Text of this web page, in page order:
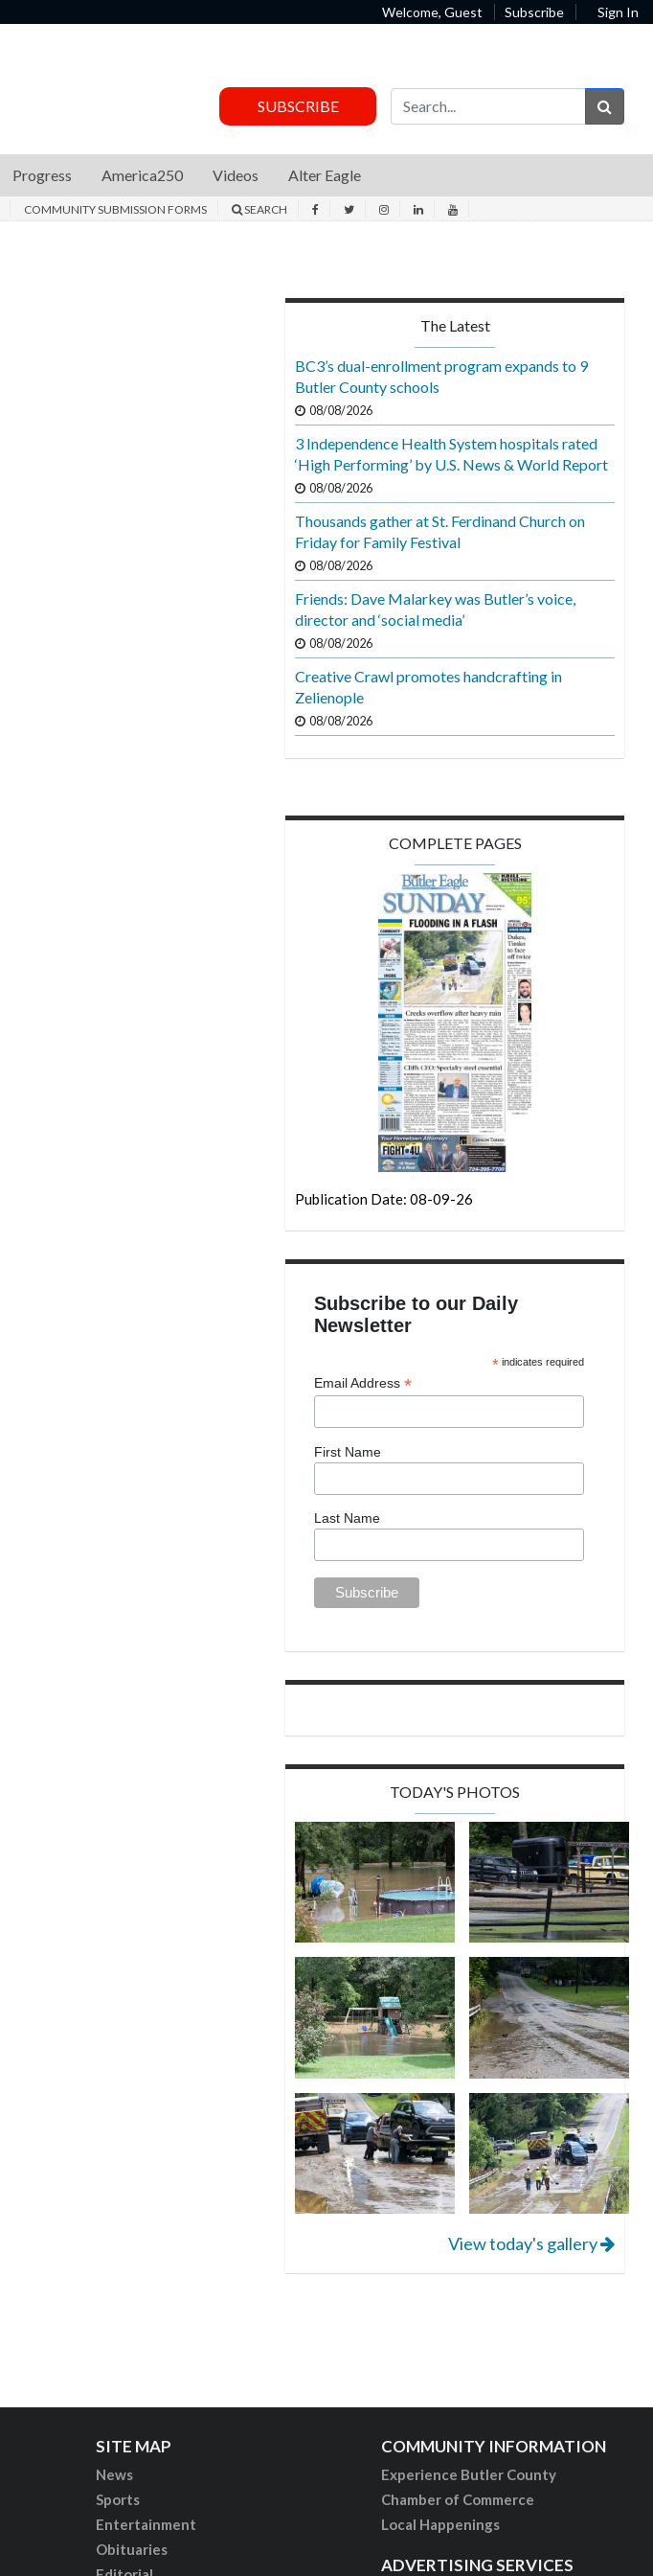
Welcome, Guest Subscribe Sign In
SUBSCRIBE
Progress America250 Videos Alter Eagle
COMMUNITY SUBMISSION FORMS SEARCH
The Latest
BC3’s dual-enrollment program expands to 9
Butler County schools
08/08/2026
3 Independence Health System hospitals rated
‘High Performing’ by U.S. News & World Report
08/08/2026
Thousands gather at St. Ferdinand Church on
Friday for Family Festival
08/08/2026
Friends: Dave Malarkey was Butler’s voice,
director and ‘social media’
08/08/2026
Creative Crawl promotes handcrafting in
Zelienople
08/08/2026
COMPLETE PAGES
Publication Date: 08-09-26
Subscribe to our Daily
Newsletter
* indicates required
Email Address*
First Name
Last Name
TODAY'S PHOTOS
View today's gallery
SITE MAP
News
Sports
Entertainment
Obituaries
COMMUNITY INFORMATION
Experience Butler County
Chamber of Commerce
Local Happenings
ADVERTISING SERVICES